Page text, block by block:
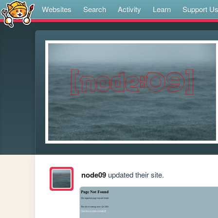
Websites Search Activity Learn Support Us
node09updated their site.